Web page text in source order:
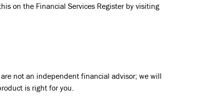
on the Financial Services Register by visiting
not an independent financial advisor; we will
is right for you.